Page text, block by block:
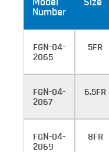
Model
Number
Size
FGN-04-
2065
5FR
FGN-04-
2067
6.5FR
FGN-04-
2069
8FR